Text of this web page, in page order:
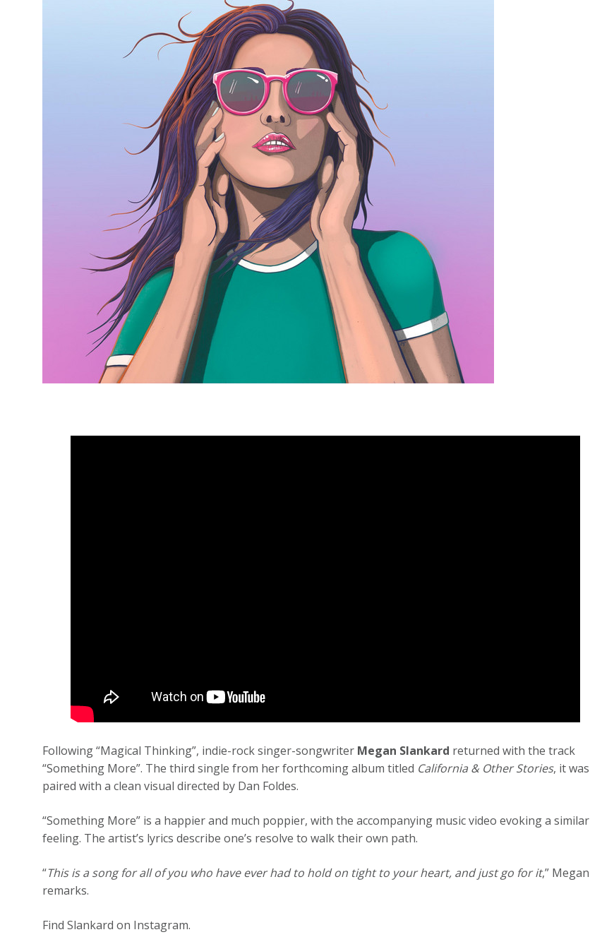
Following “Magical Thinking”, indie-rock singer-songwriter Megan Slankard returned with the track
“Something More”. The third single from her forthcoming album titled California & Other Stories, it was
paired with a clean visual directed by Dan Foldes.
“Something More” is a happier and much poppier, with the accompanying music video evoking a similar
feeling. The artist’s lyrics describe one’s resolve to walk their own path.
“This is a song for all of you who have ever had to hold on tight to your heart, and just go for it,” Megan
remarks.
Find Slankard on Instagram.